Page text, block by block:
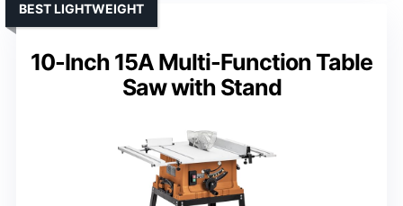
10-Inch 15A Multi-Function Table
Saw with Stand
BEST LIGHTWEIGHT